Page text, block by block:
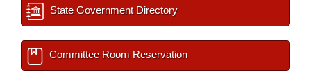
State Government Directory
Committee Room Reservation